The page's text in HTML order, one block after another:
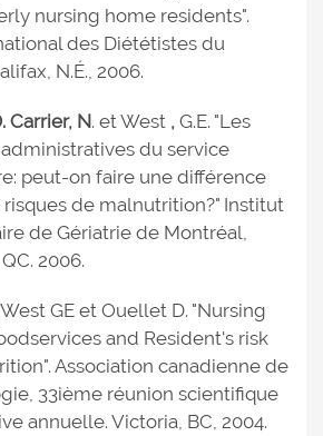
nursing home residents".
des Diététistes du
N.É., 2006.
Carrier, N. et West , G.E. "Les
du service
peut-on faire une différence
risques de malnutrition?" Institut
de Gériatrie de Montréal,
2006.
West GE et Ouellet D. "Nursing
and Resident's risk
Association canadienne de
33ième réunion scientifique
annuelle. Victoria, BC, 2004.